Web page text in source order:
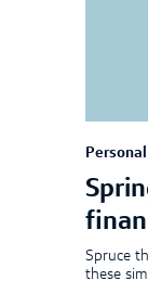
Spruce
these